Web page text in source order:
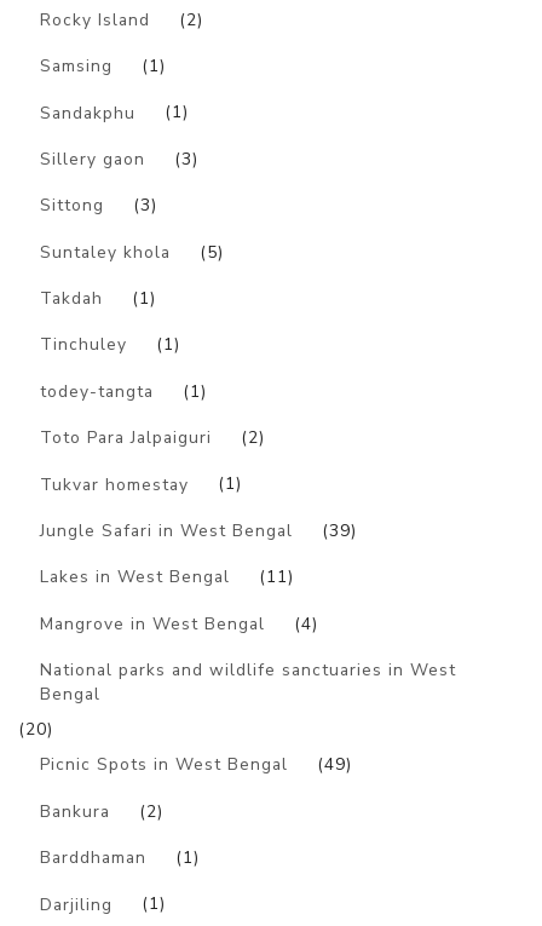
Rocky Island (2)
Samsing (1)
Sandakphu (1)
Sillery gaon (3)
Sittong (3)
Suntaley khola (5)
Takdah (1)
Tinchuley (1)
todey-tangta (1)
Toto Para Jalpaiguri (2)
Tukvar homestay (1)
Jungle Safari in West Bengal (39)
Lakes in West Bengal (11)
Mangrove in West Bengal (4)
National parks and wildlife sanctuaries in West
Bengal
(20)
Picnic Spots in West Bengal
(49)
Bankura (2)
Barddhaman (1)
Darjiling (1)